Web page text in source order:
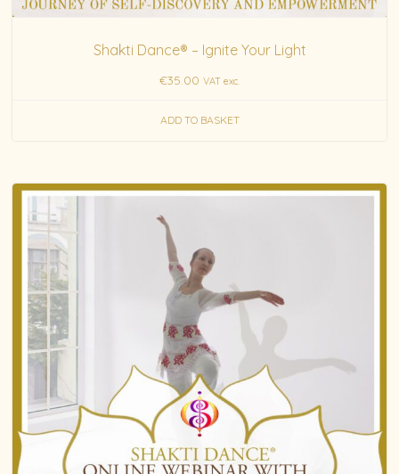
Shakti Dance® – Ignite Your Light
€35.00 VAT exc.
ADD TO BASKET